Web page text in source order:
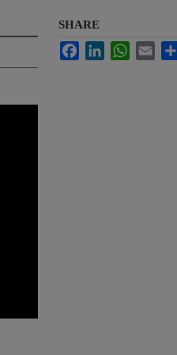
SHARE
FacebookLinkedInWhatsApp
Email